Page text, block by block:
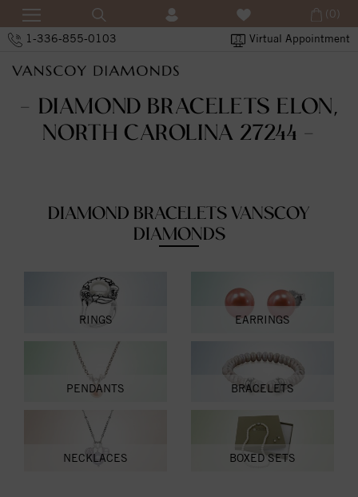
1-336-855-0103 Virtual Appointment
(0)
- DIAMOND BRACELETS ELON,
NORTH CAROLINA 27244 -
DIAMOND BRACELETS VANSCOY
DIAMONDS
RINGS EARRINGS
PENDANTS BRACELETS
NECKLACES BOXED SETS